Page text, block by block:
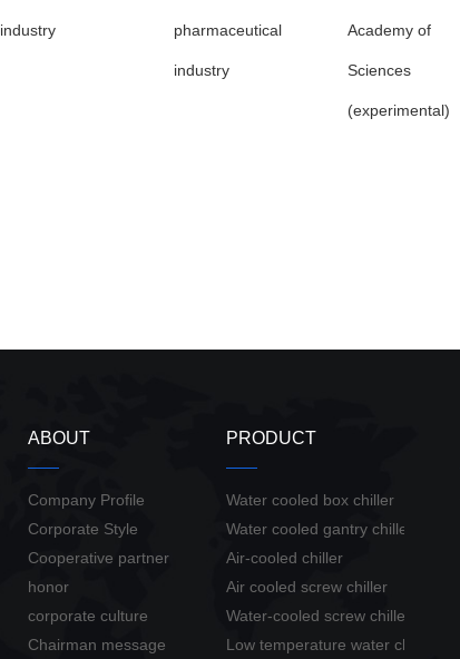
industry pharmaceutical
industry
Academy of
Sciences
(experimental)
ABOUT
Company Profile
Corporate Style
Cooperative partner
honor
corporate culture
Chairman message
PRODUCT
Water cooled box chiller
Water cooled gantry chiller
Air-cooled chiller
Air cooled screw chiller
Water-cooled screw chiller
Low temperature water chiller